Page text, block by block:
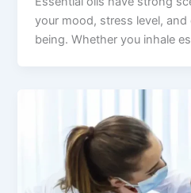
your mood, stress level,
being. Whether you inhale